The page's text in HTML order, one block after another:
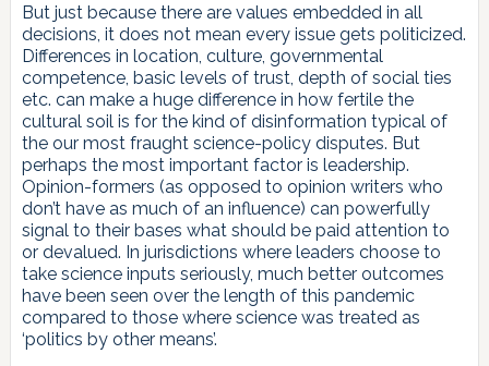
But just because there are values embedded in all
decisions, it does not mean every issue gets politicized.
Differences in location, culture, governmental
competence, basic levels of trust, depth of social ties
etc. can make a huge difference in how fertile the
cultural soil is for the kind of disinformation typical of
the our most fraught science-policy disputes. But
perhaps the most important factor is leadership.
Opinion-formers (as opposed to opinion writers who
don’t have as much of an influence) can powerfully
signal to their bases what should be paid attention to
or devalued. In jurisdictions where leaders choose to
take science inputs seriously, much better outcomes
have been seen over the length of this pandemic
compared to those where science was treated as
‘politics by other means’.